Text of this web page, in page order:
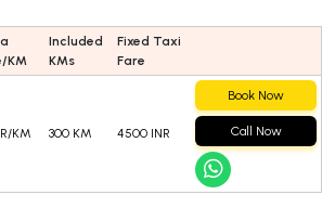
KM
Included
KMs
Fixed Taxi
Fare
KM 300 KM 4500 INR
Book Now
Call Now